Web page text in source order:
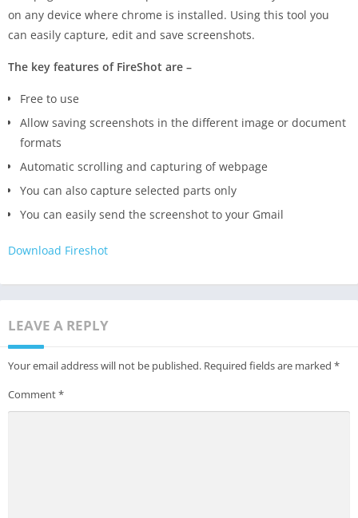
on any device where chrome is installed. Using this tool you
can easily capture, edit and save screenshots.
The key features of FireShot are –
Free to use
Allow saving screenshots in the different image or document
formats
Automatic scrolling and capturing of webpage
You can also capture selected parts only
You can easily send the screenshot to your Gmail
Download Fireshot
LEAVE A REPLY
Your email address will not be published. Required fields are marked *
Comment*